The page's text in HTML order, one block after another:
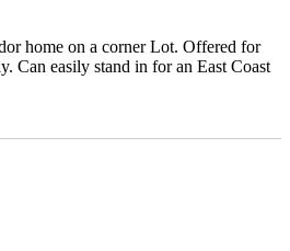
home on a corner Lot. Offered for
Can easily stand in for an East Coast